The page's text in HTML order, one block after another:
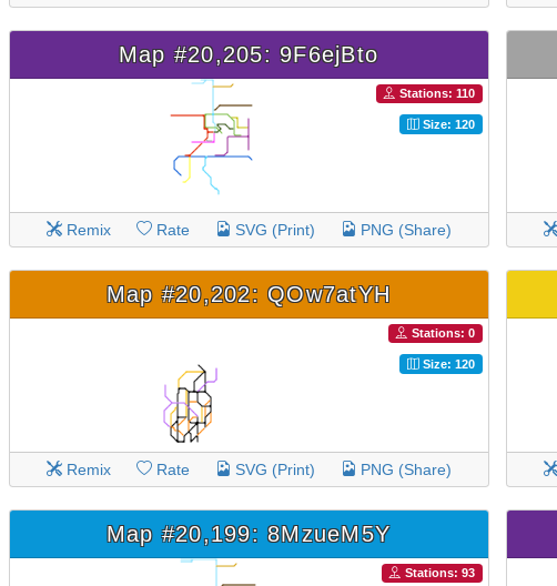
Map #20,205: 9F6ejBto
Stations: 110
Size: 120
Remix Rate SVG (Print) PNG (Share)
Map #20,202: QOw7atYH
Stations: 0
Size: 120
Remix Rate SVG (Print) PNG (Share)
Map #20,199: 8MzueM5Y
Stations: 93